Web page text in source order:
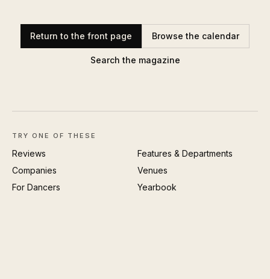
Return to the front page Browse the calendar
Search the magazine
TRY ONE OF THESE
Reviews
Features & Departments
Companies
Venues
For Dancers
Yearbook